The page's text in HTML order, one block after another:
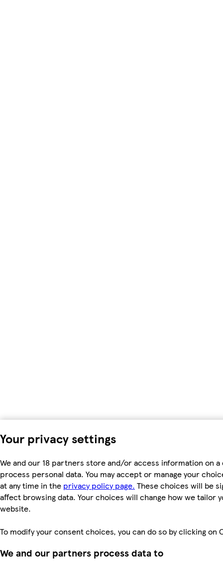
Your privacy settings
We and our 18 partners store and/or access information on
process personal data. You may accept or manage your
at any time in the privacy policy page. These choices will be
affect browsing data. Your choices will change how we tailor
website.
To modify your consent choices, you can do so by clicking
We and our partners process data to